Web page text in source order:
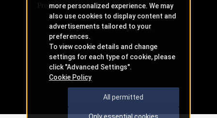
Projects
Copyright © JR-West Hotels. All Rights Reserved.
more personalized experience. We may
also use cookies to display content and
advertisements tailored to your
preferences.
To view cookie details and change
settings for each type of cookie, please
click "Advanced Settings".
Cookie Policy
All permitted
Only essential cookies